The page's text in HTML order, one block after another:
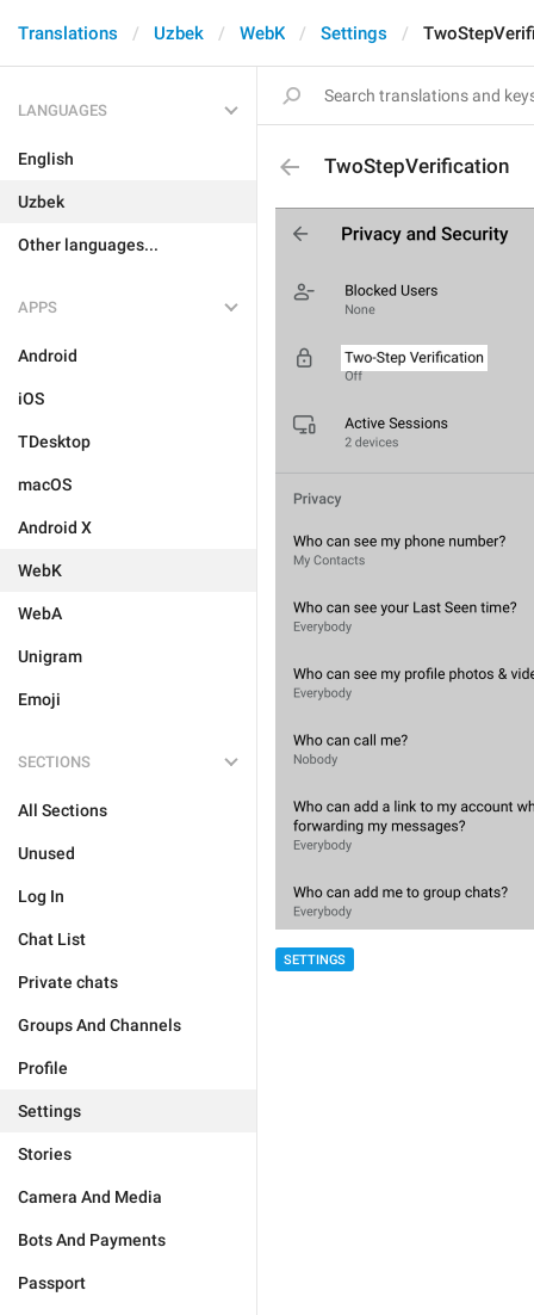
Translations Uzbek WebK Settings
LANGUAGES
English
Uzbek
Other languages...
APPS
Android
iOS
TDesktop
macOS
Android X
WebK
WebA
Unigram
Emoji
SECTIONS
All Sections
Unused
Log In
Chat List
Private chats
Groups And Channels
Profile
Settings
Stories
Camera And Media
Bots And Payments
Passport
TwoStepVerification
SETTINGS